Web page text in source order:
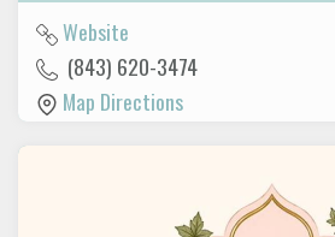
Website
(843) 620-3474
Map Directions